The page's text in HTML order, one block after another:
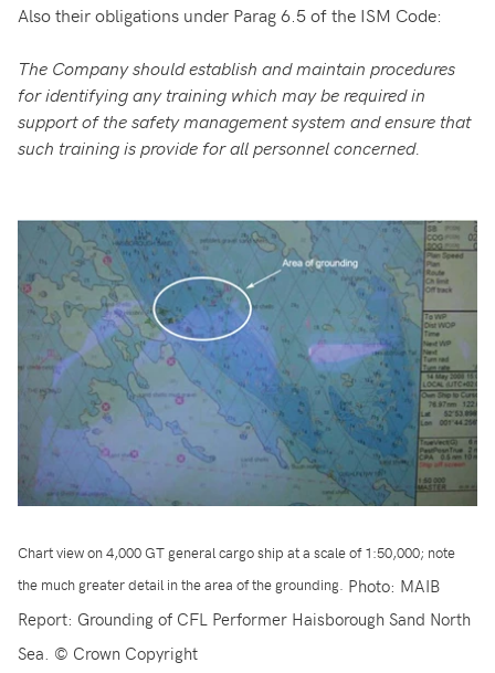
Also their obligations under Parag 6.5 of the ISM Code:
The Company should establish and maintain procedures
for identifying any training which may be required in
support of the safety management system and ensure that
such training is provide for all personnel concerned.
Chart view on 4,000 GT general cargo ship at a scale of 1:50,000; note
the much greater detail in the area of the grounding. Photo: MAIB
Report: Grounding of CFL Performer Haisborough Sand North
Sea. © Crown Copyright